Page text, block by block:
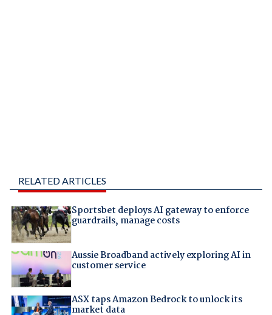
RELATED ARTICLES
Sportsbet deploys AI gateway to enforce
guardrails, manage costs
Aussie Broadband actively exploring AI in
customer service
ASX taps Amazon Bedrock to unlock its
market data